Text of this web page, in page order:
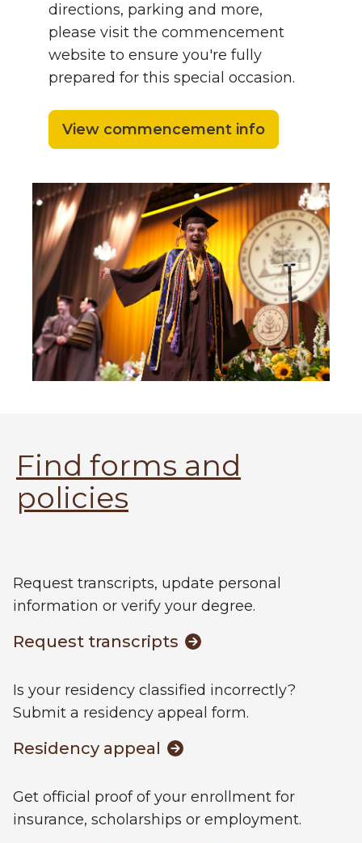
directions, parking and more,
please visit the commencement
website to ensure you're fully
prepared for this special occasion.
View commencement info
Find forms and
policies
Request transcripts, update personal
information or verify your degree.
Request transcripts
Is your residency classified incorrectly?
Submit a residency appeal form.
Residency appeal
Get official proof of your enrollment for
insurance, scholarships or employment.